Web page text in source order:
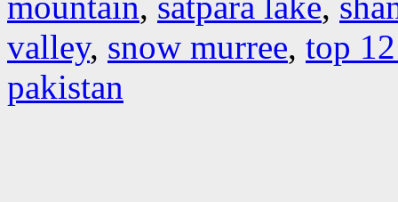
valley, snow murree, top
pakistan